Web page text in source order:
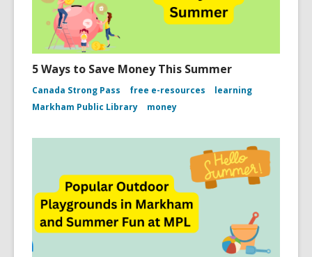
5 Ways to Save Money This Summer
Canada Strong Pass free e-resources
learning
Markham Public Library
money